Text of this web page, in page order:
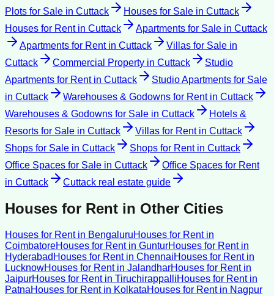
Plots for Sale in Cuttack Houses for Sale in Cuttack
Houses for Rentin Cuttack Apartments for Sale in Cuttack
Apartments for Rentin Cuttack Villas for Sale in
Cuttack
Commercial Property in Cuttack
Studio
Apartments for Rentin Cuttack
Studio Apartments for Sale
in Cuttack Warehouses & Godowns for Rentin Cuttack
Warehouses & Godowns for Sale in Cuttack
Hotels &
Resorts for Sale in Cuttack Villas for Rentin Cuttack
Shops for Sale in Cuttack Shops for Rentin Cuttack
Office Spaces for Sale in Cuttack
Office Spaces for Rent
in Cuttack Cuttack real estate guide
Houses for Rent in Other Cities
Houses for Rentin BengaluruHouses for Rentin
CoimbatoreHouses for Rentin GunturHouses for Rentin
Hyderabad Houses for Rentin ChennaiHouses for Rentin
LucknowHouses for Rentin JalandharHouses for Rentin
JaipurHouses for Rentin TiruchirappalliHouses for Rentin
PatnaHouses for Rentin KolkataHouses for Rentin Nagpur